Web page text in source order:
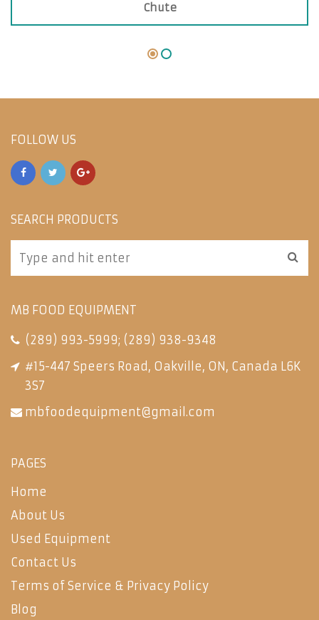
Chute
FOLLOW US
SEARCH PRODUCTS
MB FOOD EQUIPMENT
(289) 993-5999; (289) 938-9348
#15-447 Speers Road, Oakville, ON, Canada L6K
3S7
mbfoodequipment@gmail.com
PAGES
Home
About Us
Used Equipment
Contact Us
Terms of Service & Privacy Policy
Blog